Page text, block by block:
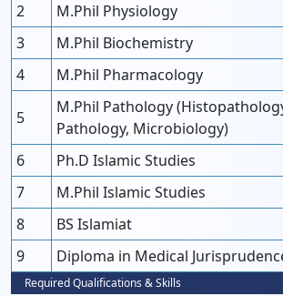
2
M.Phil Physiology
3
M.Phil Biochemistry
4
M.Phil Pharmacology
5
M.Phil Pathology
Pathology, Microbiology)
6
Ph.D Islamic Studies
7
M.Phil Islamic Studies
8
BS Islamiat
9
Diploma in Medical
Required Qualifications & Skills